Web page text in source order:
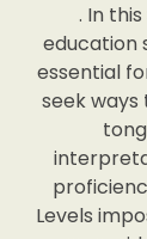
. In
education
essential
seek
Levels